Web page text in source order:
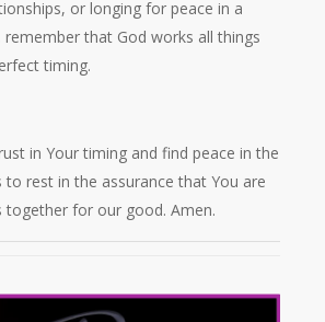
or longing for peace in a
that God works all things
timing.
in Your timing and find peace in the
to rest in the assurance that You are
together for our good. Amen.